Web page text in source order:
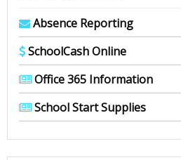
Absence Reporting
SchoolCash Online
Office 365 Information
School Start Supplies